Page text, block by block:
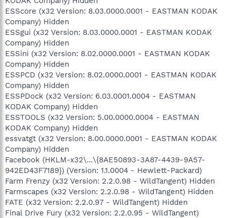
ESScore (x32 Version: 8.03.0000.0001 - EASTMAN KODAK
Company) Hidden
ESSgui (x32 Version: 8.03.0000.0001 - EASTMAN KODAK
Company) Hidden
ESSini (x32 Version: 8.02.0000.0001 - EASTMAN KODAK
Company) Hidden
ESSPCD (x32 Version: 8.02.0000.0001 - EASTMAN KODAK
Company) Hidden
ESSPDock (x32 Version: 6.03.0001.0004 - EASTMAN
KODAK Company) Hidden
ESSTOOLS (x32 Version: 5.00.0000.0004 - EASTMAN
KODAK Company) Hidden
essvatgt (x32 Version: 8.00.0000.0001 - EASTMAN KODAK
Company) Hidden
Facebook (HKLM-x32\...\{8AE50893-3A87-4439-9A57-
942ED43F7189}) (Version: 1.1.0004 - Hewlett-Packard)
Farm Frenzy (x32 Version: 2.2.0.98 - WildTangent) Hidden
Farmscapes (x32 Version: 2.2.0.98 - WildTangent) Hidden
FATE (x32 Version: 2.2.0.97 - WildTangent) Hidden
Final Drive Fury (x32 Version: 2.2.0.95 - WildTangent)